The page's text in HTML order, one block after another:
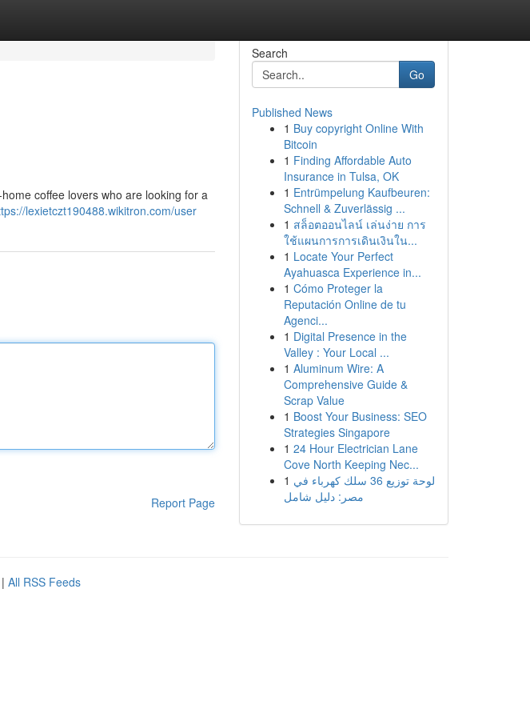
coffee lovers who are looking for a
lexietczt190488.wikitron.com/user
Report Page
Search
Go
Published News
1 Buy copyright Online With
Bitcoin
1 Finding Affordable Auto
Insurance in Tulsa, OK
1 Entrümpelung Kaufbeuren:
Schnell & Zuverlässig ...
1 สล็อตออนไลน์ เล่นง่าย การ
ใช้แผนการการเดินเงินใน...
1 Locate Your Perfect
Ayahuasca Experience in...
1 Cómo Proteger la
Reputación Online de tu
Agenci...
1 Digital Presence in the
Valley : Your Local ...
1 Aluminum Wire: A
Comprehensive Guide &
Scrap Value
1 Boost Your Business: SEO
Strategies Singapore
1 24 Hour Electrician Lane
Cove North Keeping Nec...
1 لوحة توزيع 36 سلك كهرباء في
مصر: دليل شامل
| All RSS Feeds